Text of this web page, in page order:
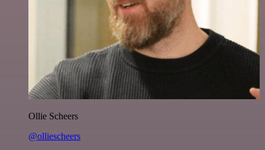
Ollie Scheers
@olliescheers